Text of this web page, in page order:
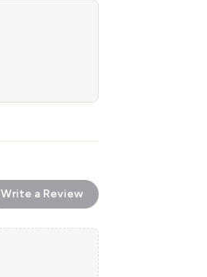
Write a Review